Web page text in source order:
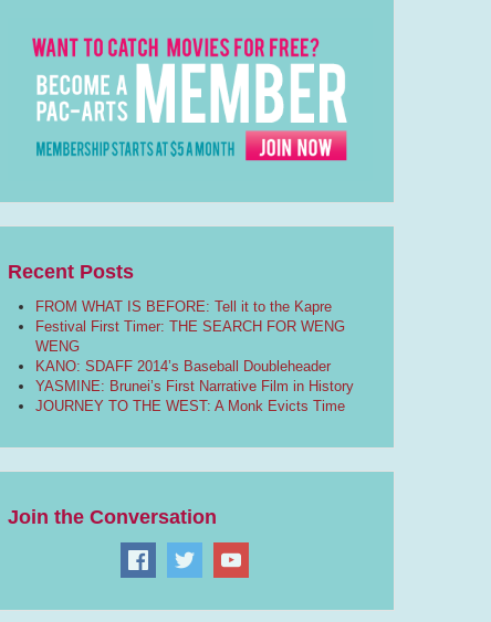
Recent Posts
FROM WHAT IS BEFORE: Tell it to the Kapre
Festival First Timer: THE SEARCH FOR WENG
WENG
KANO: SDAFF 2014’s Baseball Doubleheader
YASMINE: Brunei’s First Narrative Film in History
JOURNEY TO THE WEST: A Monk Evicts Time
Join the Conversation